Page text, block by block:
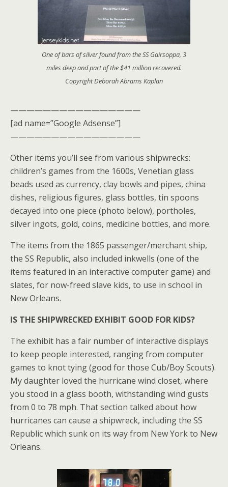
One of bars of silver found from the SS Gairsoppa, 3
miles deep and part of the $41 million recovered.
Copyright Deborah Abrams Kaplan
————————————————
[ad name=”Google Adsense”]
————————————————
Other items you’ll see from various shipwrecks:
children’s games from the 1600s, Venetian glass
beads used as currency, clay bowls and pipes, china
dishes, religious figures, glass bottles, tin spoons
decayed into one piece (photo below), portholes,
silver ingots, gold, coins, medicine bottles, and more.
The items from the 1865 passenger/merchant ship,
the SS Republic, also included inkwells (one of the
items featured in an interactive computer game) and
slates, for now-freed slave kids, to use in school in
New Orleans.
IS THE SHIPWRECKED EXHIBIT GOOD FOR KIDS?
The exhibit has a fair number of interactive displays
to keep people interested, ranging from computer
games to knot tying (good for those Cub/Boy Scouts).
My daughter loved the hurricane wind closet, where
you stood in a glass booth, withstanding wind gusts
from 0 to 78 mph. That section talked about how
hurricanes can cause a shipwreck, including the SS
Republic which sunk on its way from New York to New
Orleans.